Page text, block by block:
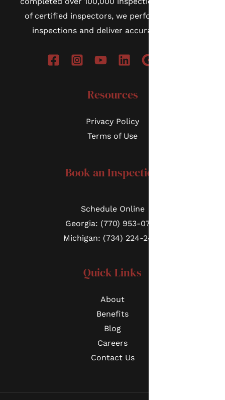
of certified inspectors, we perform thorough
inspections and deliver accurate reports.
Resources
Privacy Policy
Terms of Use
Book an Inspection
Schedule Online
Georgia: (770) 953-0767
Michigan: (734) 224-2452
Quick Links
About
Benefits
Blog
Careers
Contact Us